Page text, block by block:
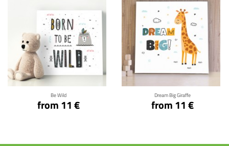
Be Wild
from 11 €
Click for details
Dream Big Giraffe
from 11 €
Click for details